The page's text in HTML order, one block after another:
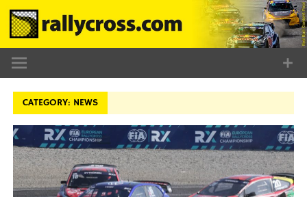
Skip
content
CATEGORY: NEWS